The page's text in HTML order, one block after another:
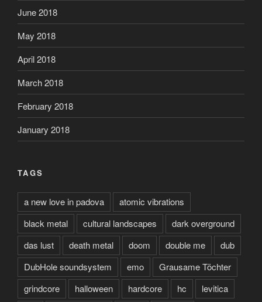
June 2018
May 2018
April 2018
March 2018
February 2018
January 2018
TAGS
a new love in padova
atomic vibrations
black metal
cultural landscapes
dark overground
das lust
death metal doom double me
dub
DubHole soundsystem
emo
Grausame Töchter
grindcore
halloween hardcore hc
levitica